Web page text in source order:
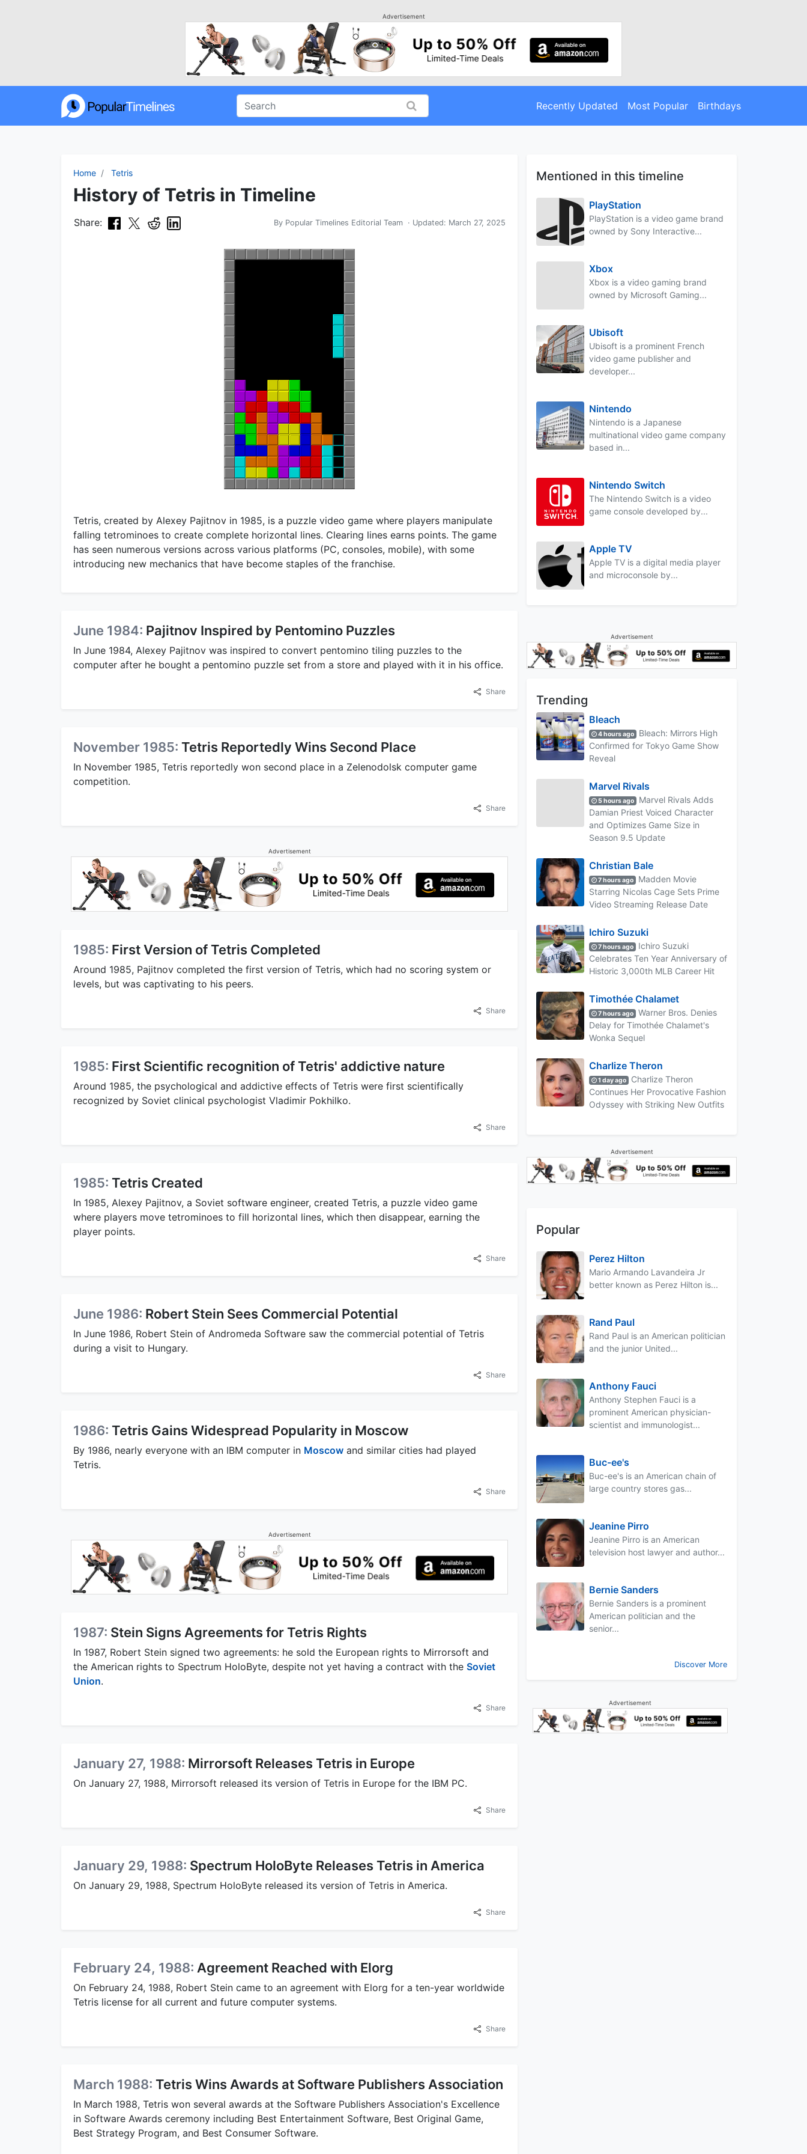
Advertisement
Recently Updated Most Popular Birthdays
Home Tetris
History of Tetris in Timeline
Share: By Popular Timelines Editorial Team · Updated: March 27, 2025
Tetris, created by Alexey Pajitnov in 1985, is a puzzle video game where players manipulate
falling tetrominoes to create complete horizontal lines. Clearing lines earns points. The game
has seen numerous versions across various platforms (PC, consoles, mobile), with some
introducing new mechanics that have become staples of the franchise.
June 1984: Pajitnov Inspired by Pentomino Puzzles
In June 1984, Alexey Pajitnov was inspired to convert pentomino tiling puzzles to the
computer after he bought a pentomino puzzle set from a store and played with it in his office.
Share
November 1985: Tetris Reportedly Wins Second Place
In November 1985, Tetris reportedly won second place in a Zelenodolsk computer game
competition.
Share
Advertisement
1985: First Version of Tetris Completed
Around 1985, Pajitnov completed the first version of Tetris, which had no scoring system or
levels, but was captivating to his peers.
Share
1985: First Scientific recognition of Tetris' addictive nature
Around 1985, the psychological and addictive effects of Tetris were first scientifically
recognized by Soviet clinical psychologist Vladimir Pokhilko.
Share
1985: Tetris Created
In 1985, Alexey Pajitnov, a Soviet software engineer, created Tetris, a puzzle video game
where players move tetrominoes to fill horizontal lines, which then disappear, earning the
player points.
Share
June 1986: Robert Stein Sees Commercial Potential
In June 1986, Robert Stein of Andromeda Software saw the commercial potential of Tetris
during a visit to Hungary.
Share
1986: Tetris Gains Widespread Popularity in Moscow
By 1986, nearly everyone with an IBM computer in Moscow and similar cities had played
Tetris.
Share
Advertisement
1987: Stein Signs Agreements for Tetris Rights
In 1987, Robert Stein signed two agreements: he sold the European rights to Mirrorsoft and
the American rights to Spectrum HoloByte, despite not yet having a contract with the Soviet
Union.
Share
January 27, 1988: Mirrorsoft Releases Tetris in Europe
On January 27, 1988, Mirrorsoft released its version of Tetris in Europe for the IBM PC.
Share
January 29, 1988: Spectrum HoloByte Releases Tetris in America
On January 29, 1988, Spectrum HoloByte released its version of Tetris in America.
Share
February 24, 1988: Agreement Reached with Elorg
On February 24, 1988, Robert Stein came to an agreement with Elorg for a ten-year worldwide
Tetris license for all current and future computer systems.
Share
March 1988: Tetris Wins Awards at Software Publishers Association
In March 1988, Tetris won several awards at the Software Publishers Association's Excellence
in Software Awards ceremony including Best Entertainment Software, Best Original Game,
Best Strategy Program, and Best Consumer Software.
Mentioned in this timeline
PlayStation
PlayStation is a video game brand
owned by Sony Interactive...
Xbox
Xbox is a video gaming brand
owned by Microsoft Gaming...
Ubisoft
Ubisoft is a prominent French
video game publisher and
developer...
Nintendo
Nintendo is a Japanese
multinational video game company
based in...
Nintendo Switch
The Nintendo Switch is a video
game console developed by...
Apple TV
Apple TV is a digital media player
and microconsole by...
Advertisement
Trending
Bleach
4 hours ago
Bleach: Mirrors High
Confirmed for Tokyo Game Show
Reveal
Marvel Rivals
5 hours ago
Marvel Rivals Adds
Damian Priest Voiced Character
and Optimizes Game Size in
Season 9.5 Update
Christian Bale
7 hours ago
Madden Movie
Starring Nicolas Cage Sets Prime
Video Streaming Release Date
Ichiro Suzuki
7 hours ago
Ichiro Suzuki
Celebrates Ten Year Anniversary of
Historic 3,000th MLB Career Hit
Timothée Chalamet
7 hours ago
Warner Bros. Denies
Delay for Timothée Chalamet's
Wonka Sequel
Charlize Theron
1 day ago
Charlize Theron
Continues Her Provocative Fashion
Odyssey with Striking New Outfits
Advertisement
Popular
Perez Hilton
Mario Armando Lavandeira Jr
better known as Perez Hilton is...
Rand Paul
Rand Paul is an American politician
and the junior United...
Anthony Fauci
Anthony Stephen Fauci is a
prominent American physician-
scientist and immunologist...
Buc-ee's
Buc-ee's is an American chain of
large country stores gas...
Jeanine Pirro
Jeanine Pirro is an American
television host lawyer and author...
Bernie Sanders
Bernie Sanders is a prominent
American politician and the
senior...
Discover More
Advertisement